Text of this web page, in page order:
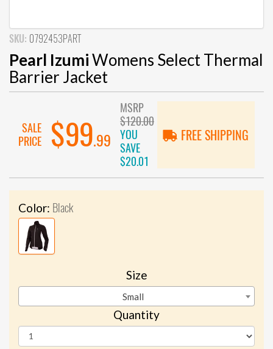
SKU: 0792453PART
Pearl IzumiWomens Select Thermal
Barrier Jacket
SALE
PRICE
$99.99
MSRP
$120.00
YOU
SAVE
$20.01
FREE SHIPPING
Color: Black
Size
Small
Quantity